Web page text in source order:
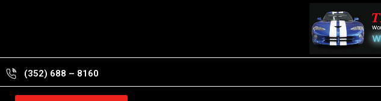
(352) 688 – 8160